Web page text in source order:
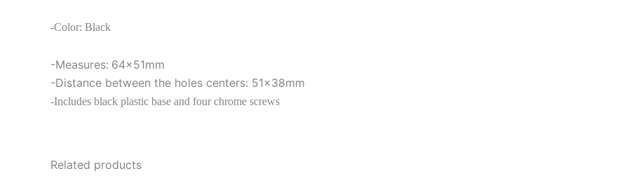
-Color: Black
-Measures: 64x51mm
-Distance between the holes centers: 51x38mm
-Includes black plastic base and four chrome screws
Related products